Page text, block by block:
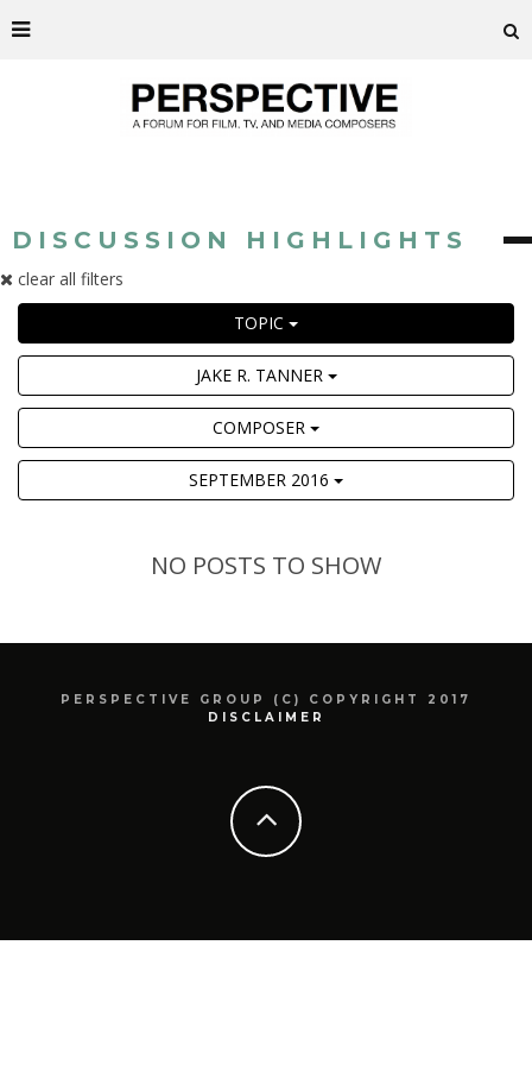
DISCUSSION HIGHLIGHTS
clear all filters
TOPIC
JAKE R. TANNER
COMPOSER
SEPTEMBER 2016
NO POSTS TO SHOW
PERSPECTIVE GROUP (C) COPYRIGHT 2017
DISCLAIMER